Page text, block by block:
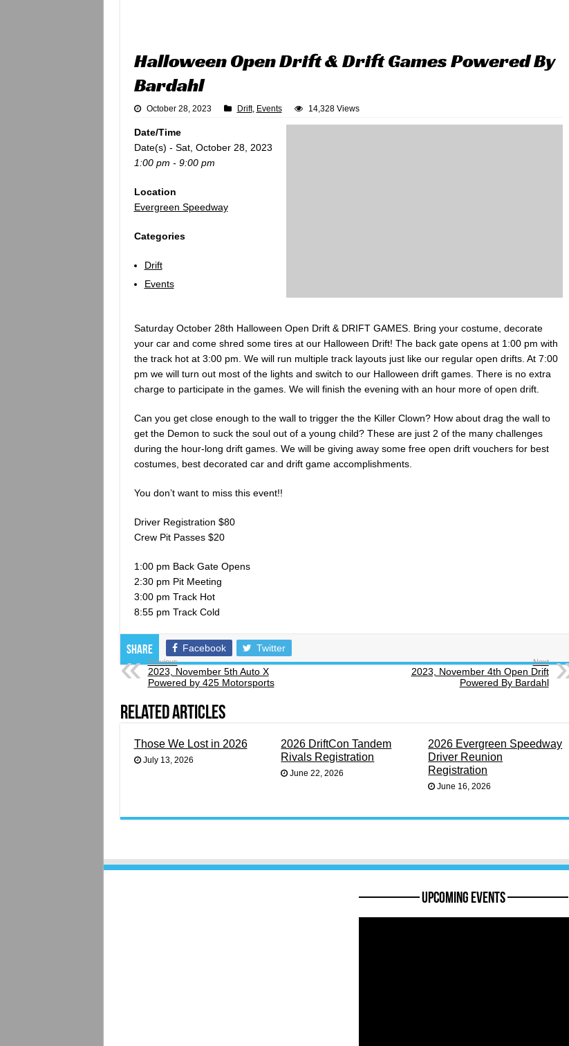
Halloween Open Drift & Drift Games Powered By
Bardahl
October 28, 2023 Drift, Events 14,328 Views
Date/Time
Date(s) - Sat, October 28, 2023
1:00 pm - 9:00 pm
Location
Evergreen Speedway
Categories
Drift
Events
Saturday October 28th Halloween Open Drift & DRIFT GAMES. Bring your costume, decorate
your car and come shred some tires at our Halloween Drift! The back gate opens at 1:00 pm with
the track hot at 3:00 pm. We will run multiple track layouts just like our regular open drifts. At 7:00
pm we will turn out most of the lights and switch to our Halloween drift games. There is no extra
charge to participate in the games. We will finish the evening with an hour more of open drift.
Can you get close enough to the wall to trigger the the Killer Clown? How about drag the wall to
get the Demon to suck the soul out of a young child? These are just 2 of the many challenges
during the hour-long drift games. We will be giving away some free open drift vouchers for best
costumes, best decorated car and drift game accomplishments.
You don’t want to miss this event!!
Driver Registration $80
Crew Pit Passes $20
1:00 pm Back Gate Opens
2:30 pm Pit Meeting
3:00 pm Track Hot
8:55 pm Track Cold
Share Facebook Twitter
Previous
2023, November 5th Auto X
Powered by 425 Motorsports
Next
2023, November 4th Open Drift
Powered By Bardahl
Related Articles
Those We Lost in 2026
July 13, 2026
2026 DriftCon Tandem
Rivals Registration
June 22, 2026
2026 Evergreen Speedway
Driver Reunion
Registration
June 16, 2026
———— Upcoming Events ————